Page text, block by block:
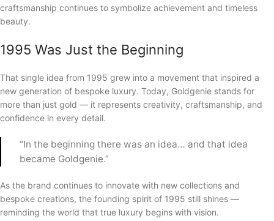
craftsmanship continues to symbolize achievement and timeless
beauty.
1995 Was Just the Beginning
That single idea from 1995 grew into a movement that inspired a
new generation of bespoke luxury. Today, Goldgenie stands for
more than just gold — it represents creativity, craftsmanship, and
confidence in every detail.
“In the beginning there was an idea… and that idea
became Goldgenie.”
As the brand continues to innovate with new collections and
bespoke creations, the founding spirit of 1995 still shines —
reminding the world that true luxury begins with vision.